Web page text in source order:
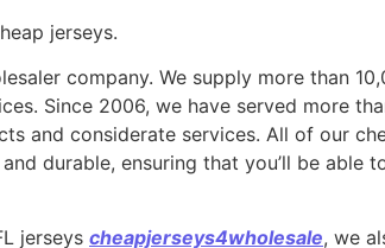
jerseys.
company. We supply more than
Since 2006, we have served more
and considerate services. All of our
durable, ensuring that you’ll be able
jerseys cheapjerseys4wholesale, we